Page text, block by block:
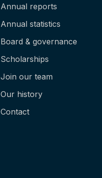
Annual reports
Annual statistics
Board & governance
Scholarships
Join our team
Our history
Contact